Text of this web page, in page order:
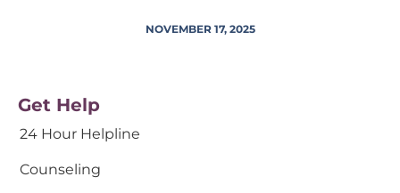
NOVEMBER 17, 2025
Get Help
24 Hour Helpline
Counseling